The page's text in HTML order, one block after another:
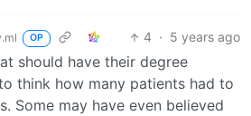
OP 4 · 5 years ago
should have their degree
think how many patients had to
Some may have even believed